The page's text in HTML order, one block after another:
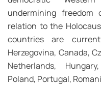
undermining
relation to the
countries are
Herzegovina, Canada,
Netherlands,
Poland, Portugal,